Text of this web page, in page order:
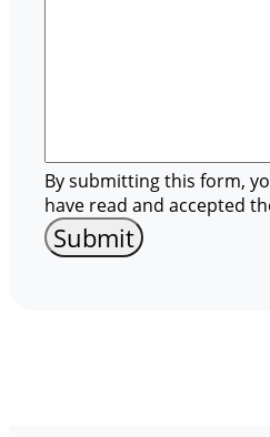
By submitting this form,
have read and accepted